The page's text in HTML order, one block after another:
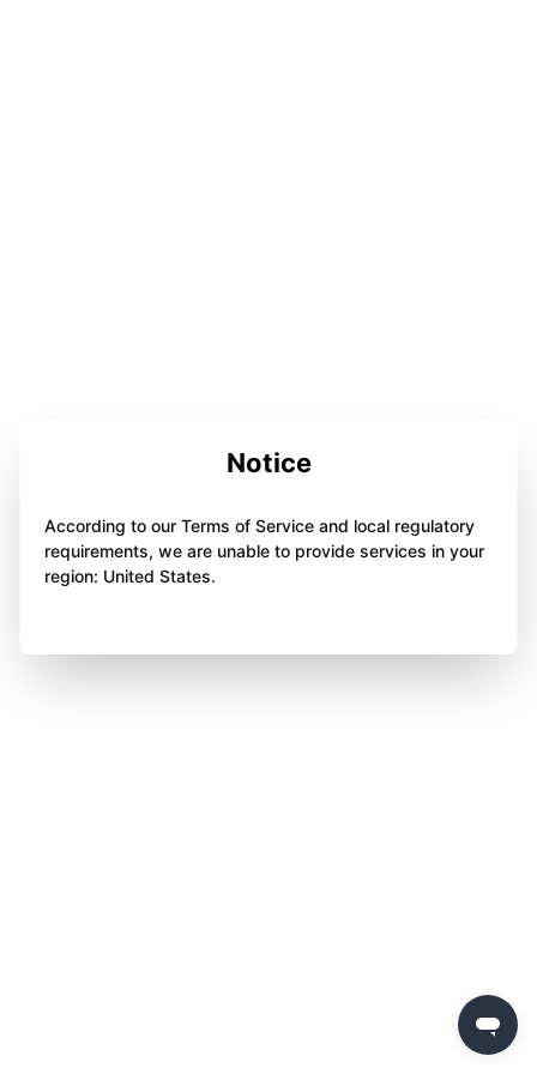
Notice
According to our Terms of Service and local regulatory
requirements, we are unable to provide services in your
region: United States.